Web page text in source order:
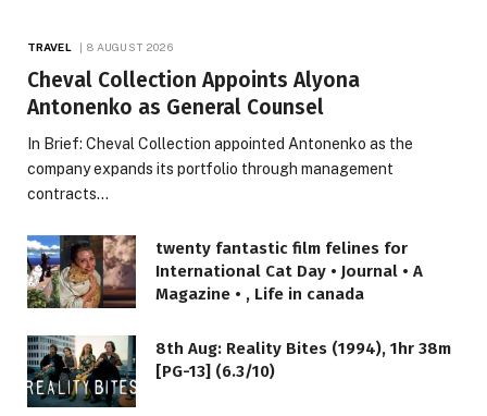
TRAVEL 8 AUGUST 2026
Cheval Collection Appoints Alyona
Antonenko as General Counsel
In Brief: Cheval Collection appointed Antonenko as the
company expands its portfolio through management
contracts…
twenty fantastic film felines for
International Cat Day • Journal • A
Magazine • , Life in canada
8th Aug: Reality Bites (1994), 1hr 38m
[PG-13] (6.3/10)